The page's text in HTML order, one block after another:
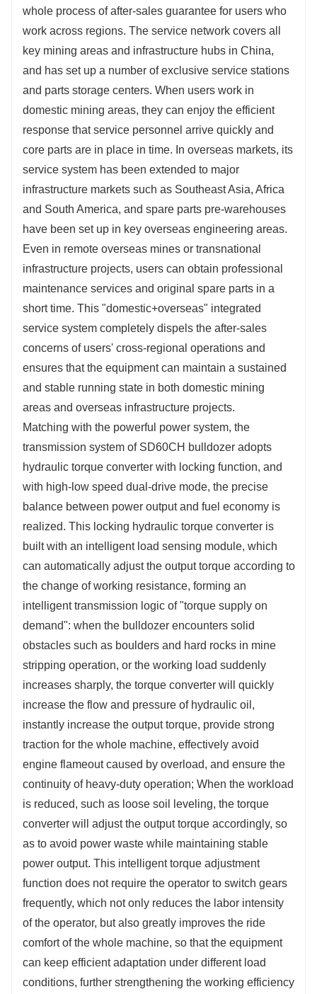
whole process of after-sales guarantee for users who
work across regions. The service network covers all
key mining areas and infrastructure hubs in China,
and has set up a number of exclusive service stations
and parts storage centers. When users work in
domestic mining areas, they can enjoy the efficient
response that service personnel arrive quickly and
core parts are in place in time. In overseas markets, its
service system has been extended to major
infrastructure markets such as Southeast Asia, Africa
and South America, and spare parts pre-warehouses
have been set up in key overseas engineering areas.
Even in remote overseas mines or transnational
infrastructure projects, users can obtain professional
maintenance services and original spare parts in a
short time. This "domestic+overseas" integrated
service system completely dispels the after-sales
concerns of users' cross-regional operations and
ensures that the equipment can maintain a sustained
and stable running state in both domestic mining
areas and overseas infrastructure projects.
Matching with the powerful power system, the
transmission system of SD60CH bulldozer adopts
hydraulic torque converter with locking function, and
with high-low speed dual-drive mode, the precise
balance between power output and fuel economy is
realized. This locking hydraulic torque converter is
built with an intelligent load sensing module, which
can automatically adjust the output torque according to
the change of working resistance, forming an
intelligent transmission logic of "torque supply on
demand": when the bulldozer encounters solid
obstacles such as boulders and hard rocks in mine
stripping operation, or the working load suddenly
increases sharply, the torque converter will quickly
increase the flow and pressure of hydraulic oil,
instantly increase the output torque, provide strong
traction for the whole machine, effectively avoid
engine flameout caused by overload, and ensure the
continuity of heavy-duty operation; When the workload
is reduced, such as loose soil leveling, the torque
converter will adjust the output torque accordingly, so
as to avoid power waste while maintaining stable
power output. This intelligent torque adjustment
function does not require the operator to switch gears
frequently, which not only reduces the labor intensity
of the operator, but also greatly improves the ride
comfort of the whole machine, so that the equipment
can keep efficient adaptation under different load
conditions, further strengthening the working efficiency